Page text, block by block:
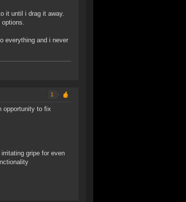
it until i drag it away.
everything and i never
1
opportunity to fix
gripe for even